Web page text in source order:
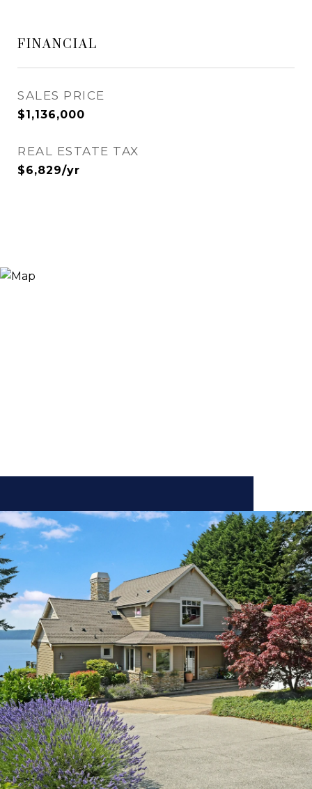
FINANCIAL
SALES PRICE
$1,136,000
REAL ESTATE TAX
$6,829/yr